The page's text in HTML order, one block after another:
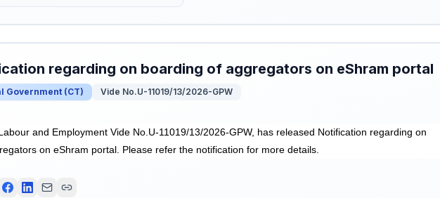
regarding on boarding of aggregators on eShram portal
Government (CT) Vide No.U-11019/13/2026-GPW
and Employment Vide No.U-11019/13/2026-GPW, has released Notification regarding on
on eShram portal. Please refer the notification for more details.